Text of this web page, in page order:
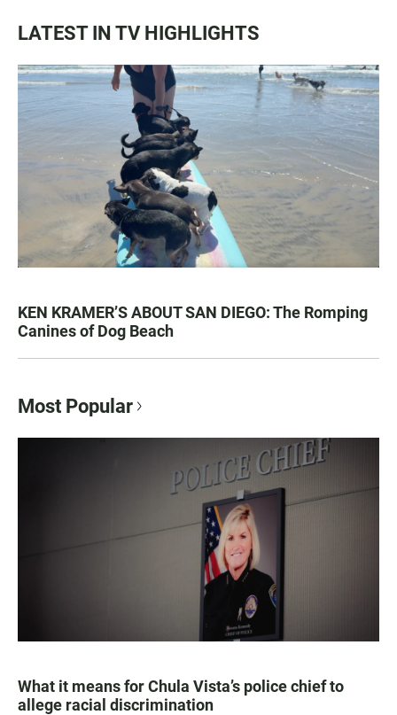
LATEST IN TV HIGHLIGHTS
KEN KRAMER’S ABOUT SAN DIEGO: The Romping
Canines of Dog Beach
Most Popular
What it means for Chula Vista’s police chief to
allege racial discrimination